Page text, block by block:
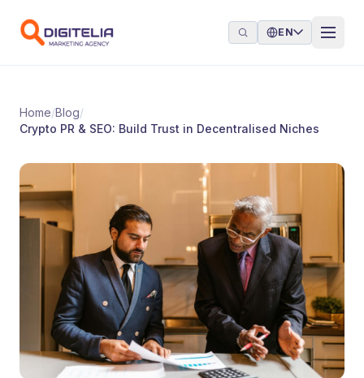
EN
Home/Blog/
Crypto PR & SEO: Build Trust in Decentralised Niches